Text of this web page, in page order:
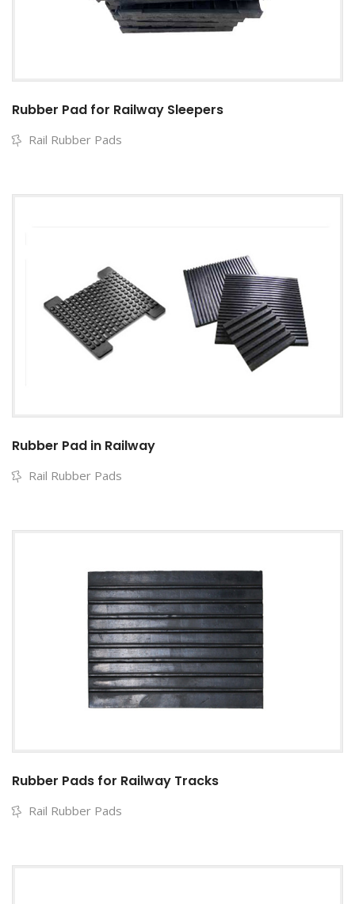
Rubber Pad for Railway Sleepers
Rail Rubber Pads
Rubber Pad in Railway
Rail Rubber Pads
Rubber Pads for Railway Tracks
Rail Rubber Pads